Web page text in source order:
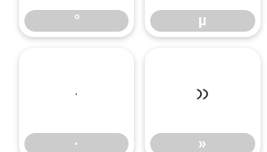
° µ
·
·
»
»